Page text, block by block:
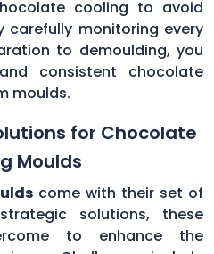
cooling to avoid
carefully monitoring every
to demoulding, you
consistent chocolate
moulds.
for Chocolate
Moulds
come with their set of
solutions, these
to enhance the